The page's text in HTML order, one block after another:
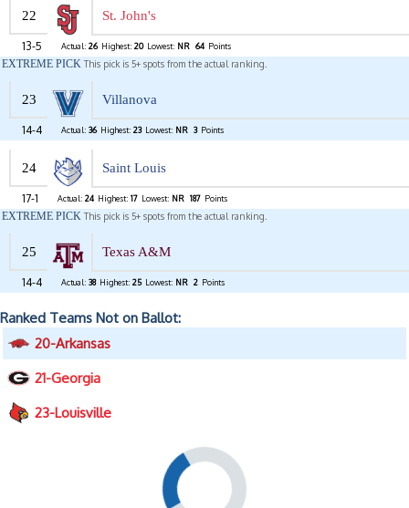
22 St. John's
13-5 Actual: 26 Highest: 20 Lowest: NR 64 Points
EXTREME PICK This pick is 5+ spots from the actual ranking.
23 Villanova
14-4 Actual: 36 Highest: 23 Lowest: NR 3 Points
24 Saint Louis
17-1 Actual: 24 Highest: 17 Lowest: NR 187 Points
EXTREME PICK This pick is 5+ spots from the actual ranking.
25 Texas A&M
14-4 Actual: 38 Highest: 25 Lowest: NR 2 Points
Ranked Teams Not on Ballot:
20-Arkansas
21-Georgia
23-Louisville